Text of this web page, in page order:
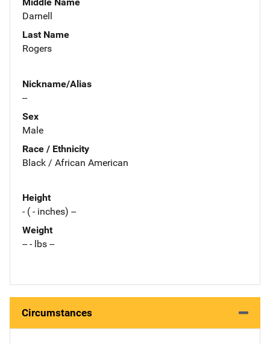
Darnell
Last Name
Rogers
Nickname/Alias
--
Sex
Male
Race / Ethnicity
Black / African American
Height
- ( - inches) --
Weight
-- - lbs --
Circumstances